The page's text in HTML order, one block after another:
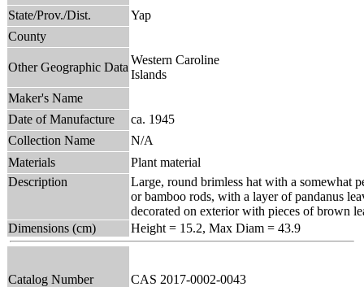
State/Prov./Dist.
Yap
County
Other Geographic Data
Western Caroline
Islands
Maker's Name
Date of Manufacture
ca. 1945
Collection Name
N/A
Materials
Plant material
Description
Large, round brimless hat with a somewhat
or bamboo rods, with a layer of pandanus
decorated on exterior with pieces of brown
Dimensions (cm)
Height = 15.2, Max Diam = 43.9
Catalog Number CAS 2017-0002-0043